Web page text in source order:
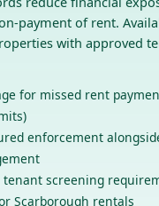
payment of rent.
with approved
for missed rent
enforcement
tenant screening
Scarborough rentals